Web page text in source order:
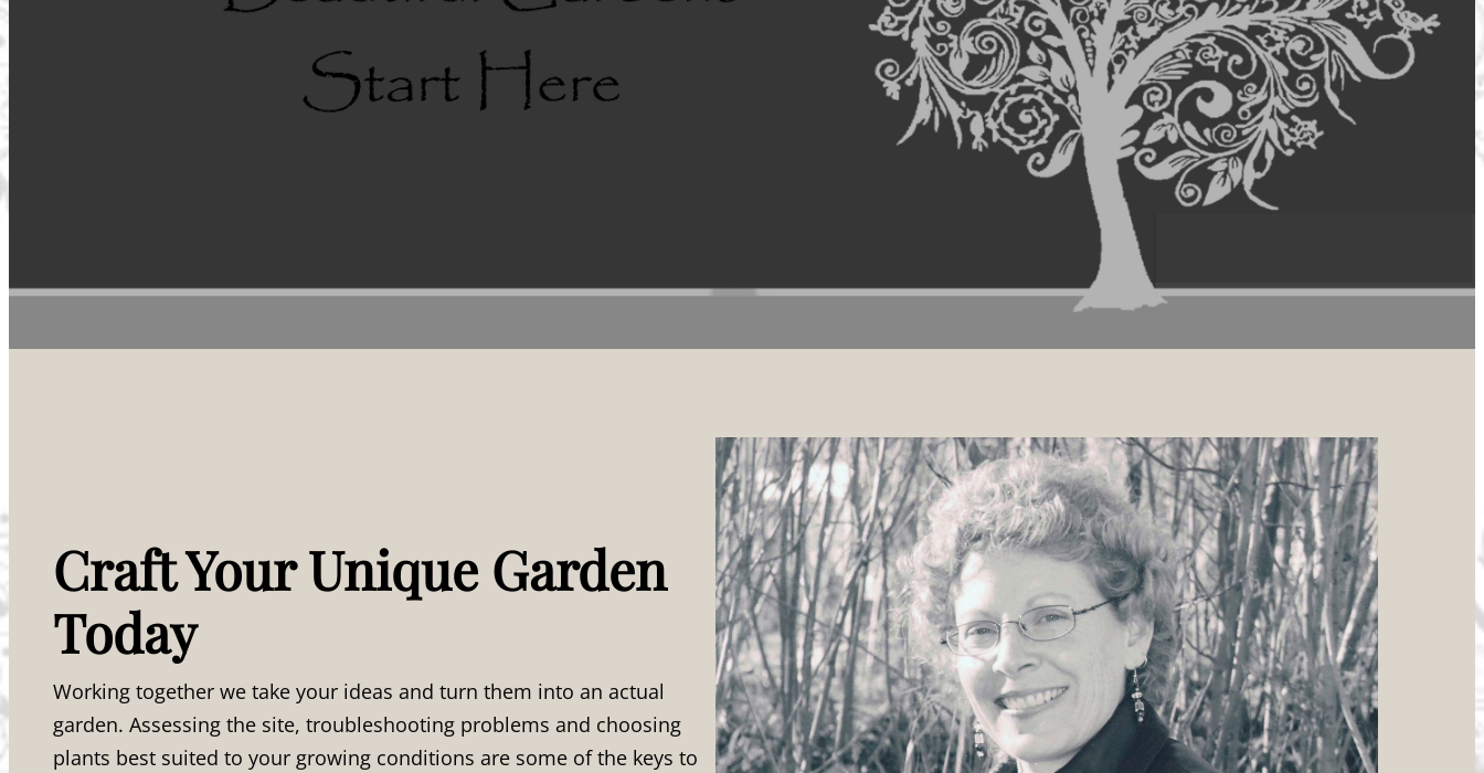
Craft Your Unique Garden
Today
Working together we take your ideas and turn them into an actual
garden. Assessing the site, troubleshooting problems and choosing
plants best suited to your growing conditions are some of the keys to